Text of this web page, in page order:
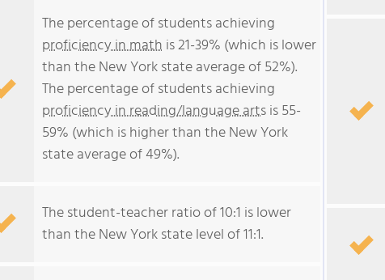
The percentage of students achieving
proficiency in math is 21-39% (which is lower
than the New York state average of 52%).
The percentage of students achieving
proficiency in reading/language artsis 55-
59% (which is higher than the New York
state average of 49%).
The student-teacher ratio of 10:1 is lower
than the New York state level of 11:1.